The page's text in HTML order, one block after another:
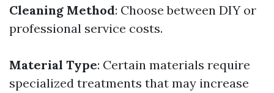
Cleaning Method: Choose between DIY or
professional service costs.
Material Type: Certain materials require
specialized treatments that may increase